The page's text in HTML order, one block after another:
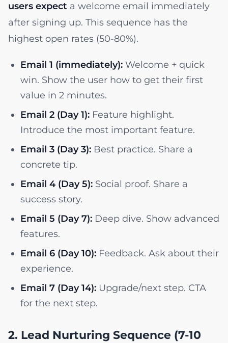
users expect a welcome email immediately
after signing up. This sequence has the
highest open rates (50-80%).
Email 1 (immediately): Welcome + quick
win. Show the user how to get their first
value in 2 minutes.
Email 2 (Day 1): Feature highlight.
Introduce the most important feature.
Email 3 (Day 3): Best practice. Share a
concrete tip.
Email 4 (Day 5): Social proof. Share a
success story.
Email 5 (Day 7): Deep dive. Show advanced
features.
Email 6 (Day 10): Feedback. Ask about their
experience.
Email 7 (Day 14): Upgrade/next step. CTA
for the next step.
2. Lead Nurturing Sequence (7-10